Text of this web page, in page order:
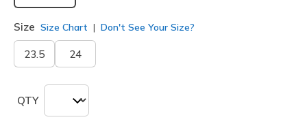
Size Size Chart Don't See Your Size?
23.5 24
QTY